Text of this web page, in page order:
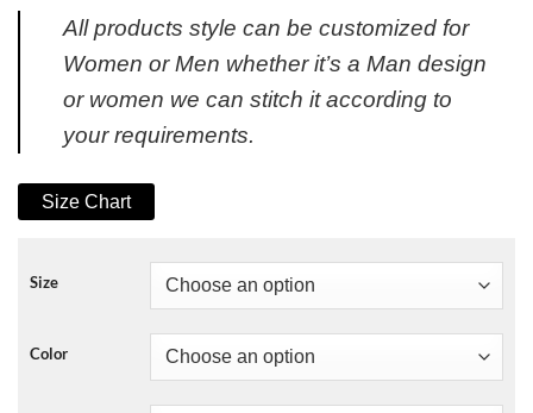
All products style can be customized for
Women or Men whether it’s a Man design
or women we can stitch it according to
your requirements.
Size Chart
Size
Color